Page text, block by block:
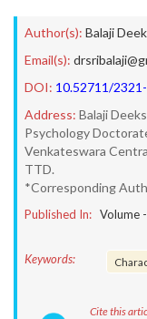
Author(s): Balaji
Email(s):
DOI: 10.52711/
Address: Balaji
Psychology
Venkateswara
TTD.
*Corresponding
Published In: Volume -
Keywords:
Cite this